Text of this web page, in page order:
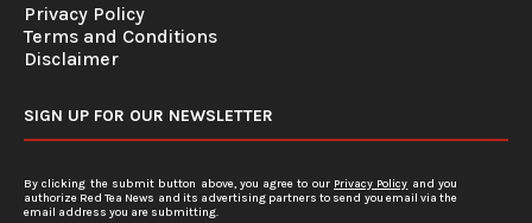
Privacy Policy
Terms and Conditions
Disclaimer
SIGN UP FOR OUR NEWSLETTER
By clicking the submit button above, you agree to our Privacy Policy and you
authorize Red Tea News and its advertising partners to send you email via the
email address you are submitting.